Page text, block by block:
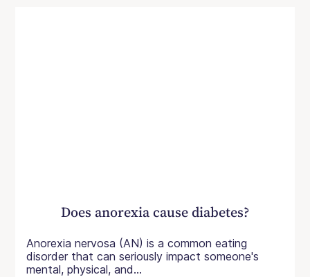
Does anorexia cause diabetes?
Anorexia nervosa (AN) is a common eating
disorder that can seriously impact someone's
mental, physical, and...